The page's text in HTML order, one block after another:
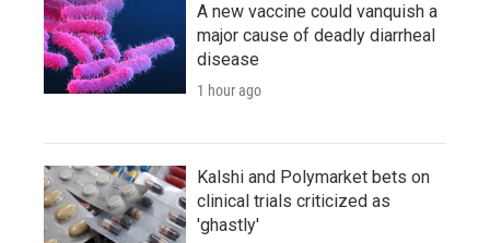
A new vaccine could vanquish a
major cause of deadly diarrheal
disease
1 hour ago
Kalshi and Polymarket bets on
clinical trials criticized as
'ghastly'